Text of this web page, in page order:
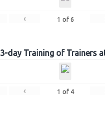
‹ 1 of 6
3-day Training of Trainers
‹ 1 of 4